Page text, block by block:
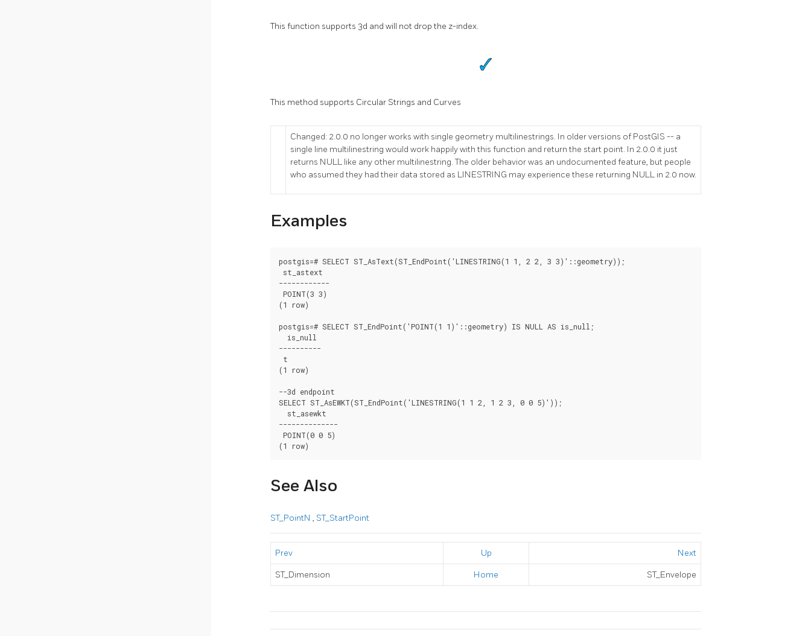
This function supports 3d and will not drop the z-index.
This method supports Circular Strings and Curves
Changed: 2.0.0 no longer works with single geometry multilinestrings. In older versions of PostGIS -- a
single line multilinestring would work happily with this function and return the start point. In 2.0.0 it just
returns NULL like any other multilinestring. The older behavior was an undocumented feature, but people
who assumed they had their data stored as LINESTRING may experience these returning NULL in 2.0 now.
Examples
postgis=# SELECT ST_AsText(ST_EndPoint('LINESTRING(1 1, 2 2, 3 3)'::geometry));
st_astext
------------
POINT(3 3)
(1 row)
postgis=# SELECT ST_EndPoint('POINT(1 1)'::geometry) IS NULL AS is_null;
  is_null
----------
t
(1 row)
--3d endpoint
SELECT ST_AsEWKT(ST_EndPoint('LINESTRING(1 1 2, 1 2 3, 0 0 5)'));
  st_asewkt
--------------
POINT(0 0 5)
(1 row)
See Also
ST_PointN , ST_StartPoint
Prev Up Next
ST_Dimension Home ST_Envelope